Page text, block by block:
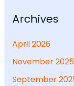
Archives
April 2026
November 2025
September